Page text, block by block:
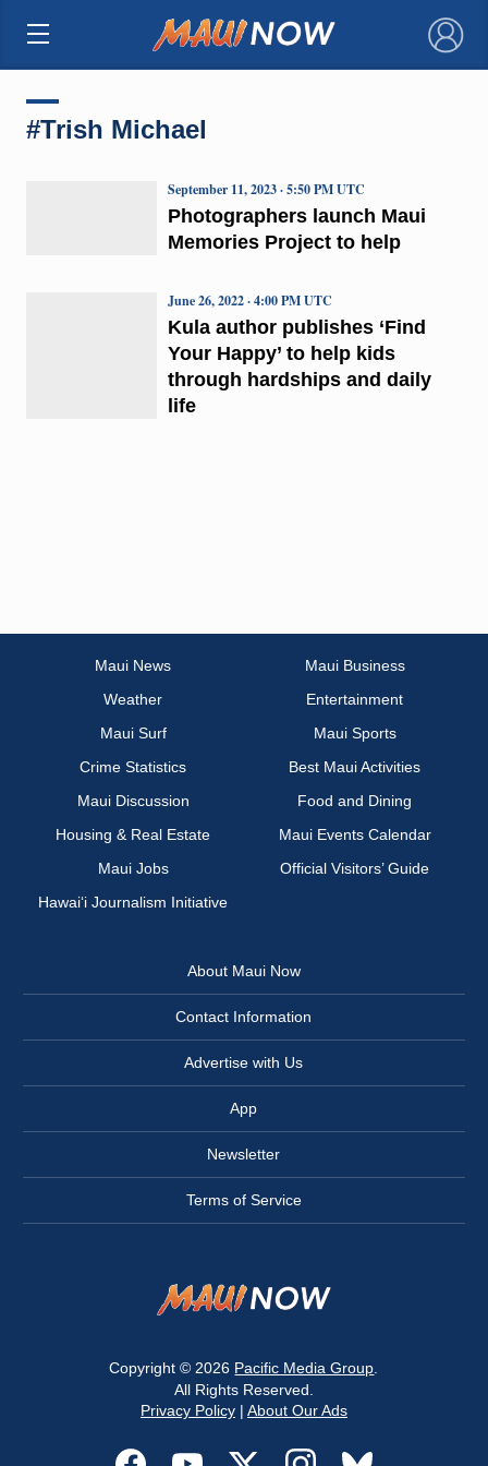
×
#Trish Michael
Photographers launch Maui
Memories Project to help
September 11, 2023 · 5:50 PM UTC
Kula author publishes ‘Find
Your Happy’ to help kids
through hardships and daily
life
June 26, 2022 · 4:00 PM UTC
Maui News
Maui Business
Weather
Entertainment
Maui Surf
Maui Sports
Crime Statistics
Best Maui Activities
Maui Discussion
Food and Dining
Housing & Real Estate
Maui Events Calendar
Maui Jobs
Official Visitors’ Guide
Hawai‘i Journalism Initiative
About Maui Now
Contact Information
Advertise with Us
App
Newsletter
Terms of Service
Copyright © 2026 Pacific Media Group
All Rights Reserved.
Privacy Policy| About Our Ads